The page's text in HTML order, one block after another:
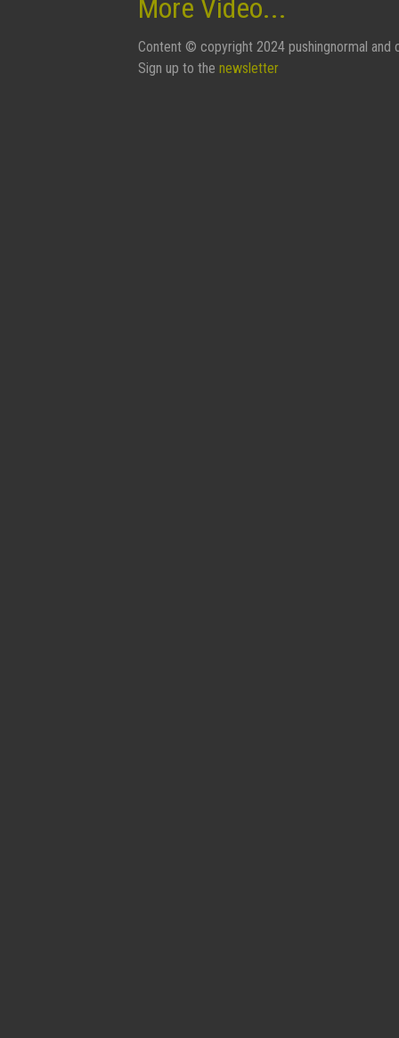
More Video...
Content © copyright 2024 pushingnormal and
Sign up to the newsletter